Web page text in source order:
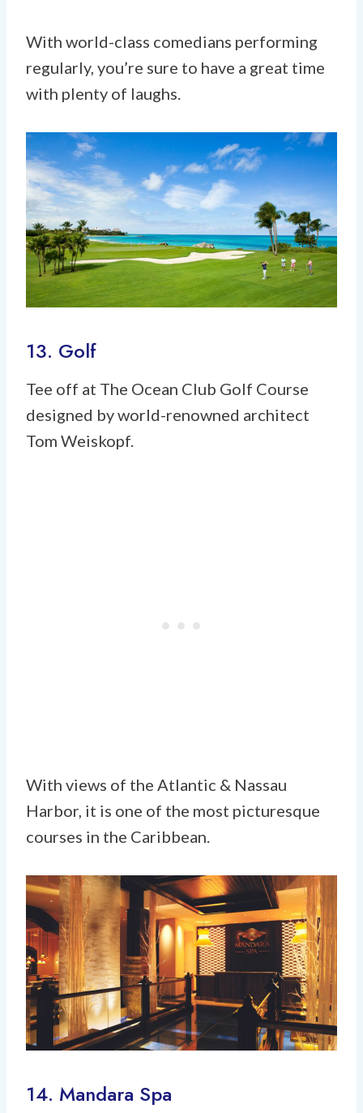
With world-class comedians performing
regularly, you’re sure to have a great time
with plenty of laughs.
13. Golf
Tee off at The Ocean Club Golf Course
designed by world-renowned architect
Tom Weiskopf.
With views of the Atlantic & Nassau
Harbor, it is one of the most picturesque
courses in the Caribbean.
14. Mandara Spa